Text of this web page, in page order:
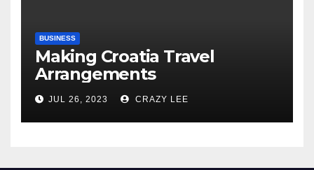
BUSINESS
Making Croatia Travel
Arrangements
JUL 26, 2023 CRAZY LEE